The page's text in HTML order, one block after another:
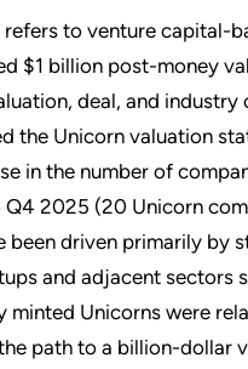
refers to venture capital-
$1 billion post-money
deal, and
the Unicorn valuation
in the number of
2025 (20 Unicorn
been driven primarily by
and adjacent sectors
minted Unicorns were
path to a billion-dollar